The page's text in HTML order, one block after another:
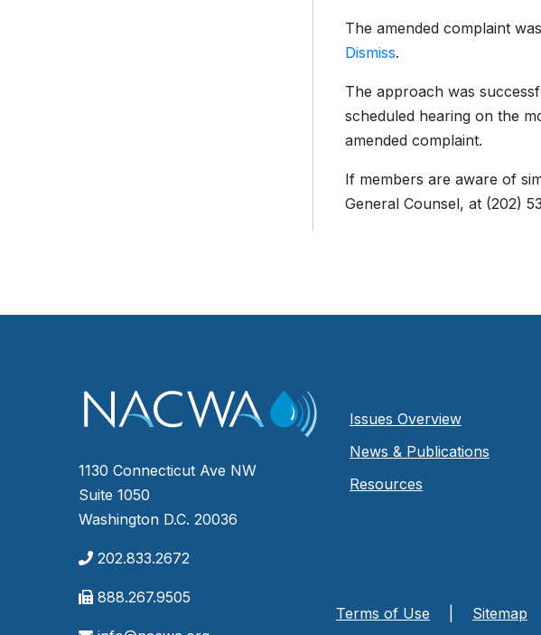
The amended complaint
Dismiss.
The approach was
scheduled hearing on the
amended complaint.
If members are aware of
General Counsel, at (202)
1130 Connecticut Ave NW
Suite 1050
Washington D.C. 20036
202.833.2672
888.267.9505
Issues Overview
News & Publications
Resources
Terms of Use Sitemap